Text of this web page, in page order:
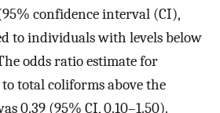
confidence interval (CI),
to individuals with levels below
odds ratio estimate for
total coliforms above the
0.39 (95% CI, 0.10–1.50).